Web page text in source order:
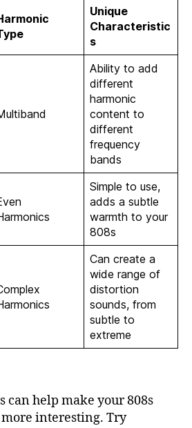
Unique
Characteristic
s
Ability to add
different
harmonic
content to
different
frequency
bands
Simple to use,
adds a subtle
warmth to your
808s
Can create a
wide range of
distortion
sounds, from
subtle to
extreme
can help make your 808s
interesting. Try